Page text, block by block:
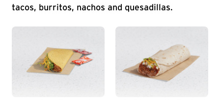
tacos, burritos, nachos and quesadillas.